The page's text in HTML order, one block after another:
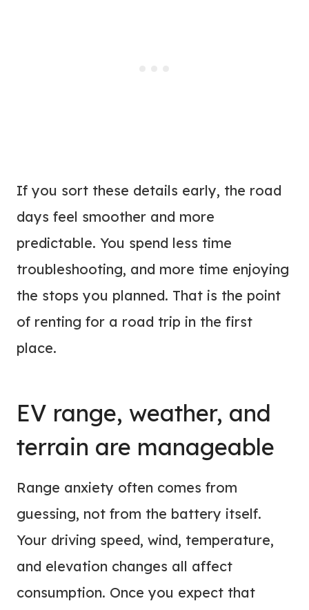
If you sort these details early, the road
days feel smoother and more
predictable. You spend less time
troubleshooting, and more time enjoying
the stops you planned. That is the point
of renting for a road trip in the first
place.
EV range, weather, and
terrain are manageable
Range anxiety often comes from
guessing, not from the battery itself.
Your driving speed, wind, temperature,
and elevation changes all affect
consumption. Once you expect that